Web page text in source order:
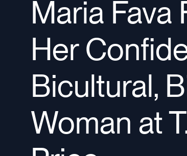
Maria Fava
Her
Bicultural,
Woman at